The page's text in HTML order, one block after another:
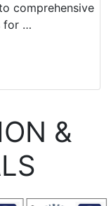
comprehensive
for …
&